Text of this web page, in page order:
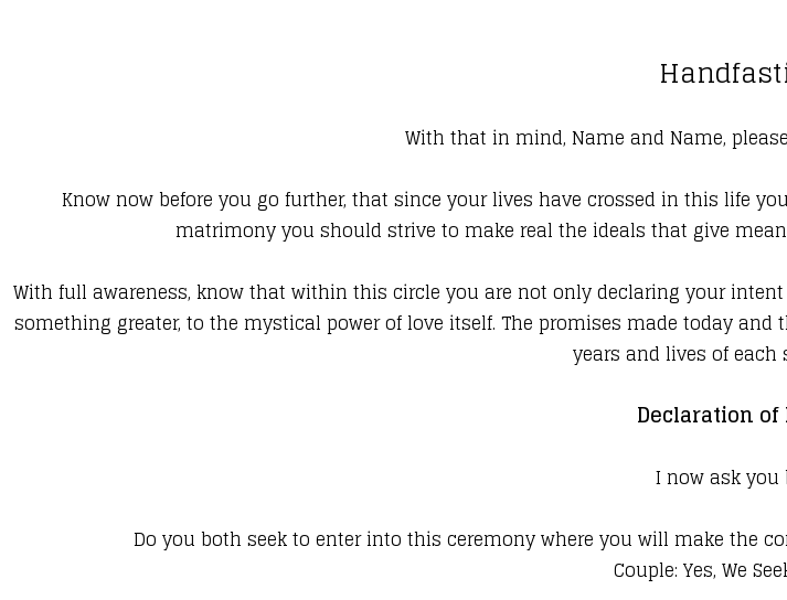
With that in mind, Name and Name,
Know now before you go further, that since your lives have crossed in this life
matrimony you should strive to make real the ideals that give
With full awareness, know that within this circle you are not only declaring your
something greater, to the mystical power of love itself. The promises made today
years and lives of each
Declaration
I now ask you
Do you both seek to enter into this ceremony where you will make the
Couple: Yes, We